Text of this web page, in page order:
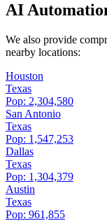
AI
We also provide
nearby locations:
Houston
Texas
Pop: 2,304,580
San Antonio
Texas
Pop: 1,547,253
Dallas
Texas
Pop: 1,304,379
Austin
Texas
Pop: 961,855